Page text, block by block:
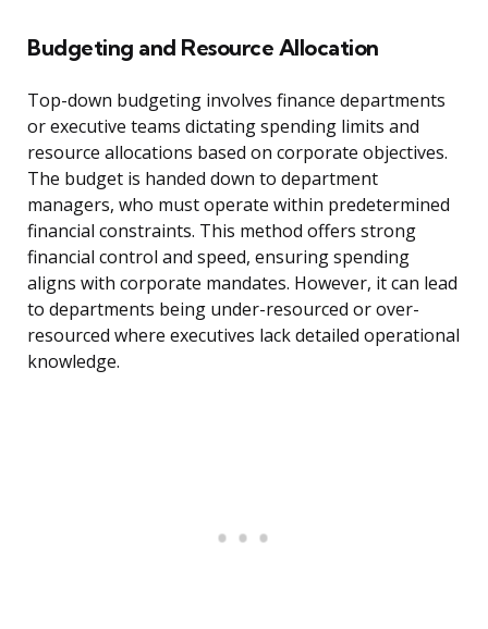
Budgeting and Resource Allocation
Top-down budgeting involves finance departments
or executive teams dictating spending limits and
resource allocations based on corporate objectives.
The budget is handed down to department
managers, who must operate within predetermined
financial constraints. This method offers strong
financial control and speed, ensuring spending
aligns with corporate mandates. However, it can lead
to departments being under-resourced or over-
resourced where executives lack detailed operational
knowledge.